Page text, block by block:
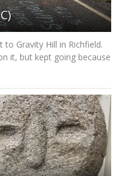
Gravity Hill in Richfield.
it, but kept going because